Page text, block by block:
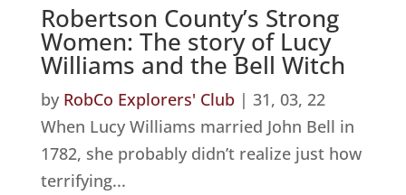
Robertson County’s Strong
Women: The story of Lucy
Williams and the Bell Witch
by RobCo Explorers' Club| 31, 03, 22
When Lucy Williams married John Bell in
1782, she probably didn’t realize just how
terrifying...